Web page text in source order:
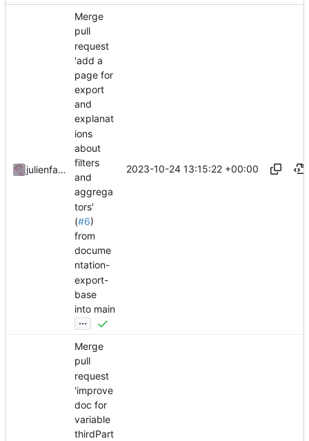
julienfastre
Merge
pull
request
'add a
page for
export
and
explanat
ions
about
filters
and
aggrega
tors'
(#6)
from
docume
ntation-
export-
base
into main
...
2023-10-24 13:15:22 +00:00
Merge
pull
request
'improve
doc for
variable
thirdPart